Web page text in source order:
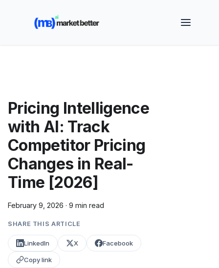
🚀 See how MarketBetter turns website visitors into
booked meetings —
Pricing Intelligence
with AI: Track
Competitor Pricing
Changes in Real-
Time [2026]
February 9, 2026 · 9 min read
SHARE THIS ARTICLE
LinkedIn X Facebook
Copy link